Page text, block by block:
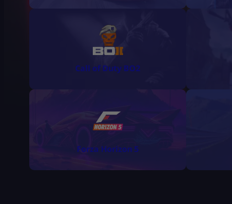
Call of Duty BO2
Forza Horizon 5